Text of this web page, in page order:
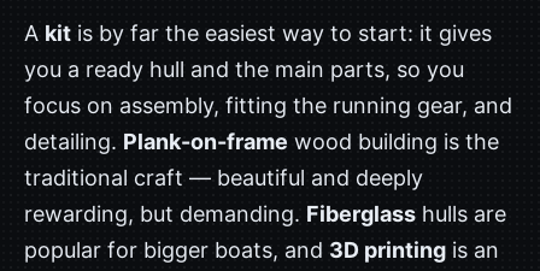
A kit is by far the easiest way to start: it gives
you a ready hull and the main parts, so you
focus on assembly, fitting the running gear, and
detailing. Plank-on-frame wood building is the
traditional craft — beautiful and deeply
rewarding, but demanding. Fiberglass hulls are
popular for bigger boats, and 3D printing is an